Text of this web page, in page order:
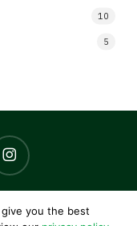
10
5
you the best